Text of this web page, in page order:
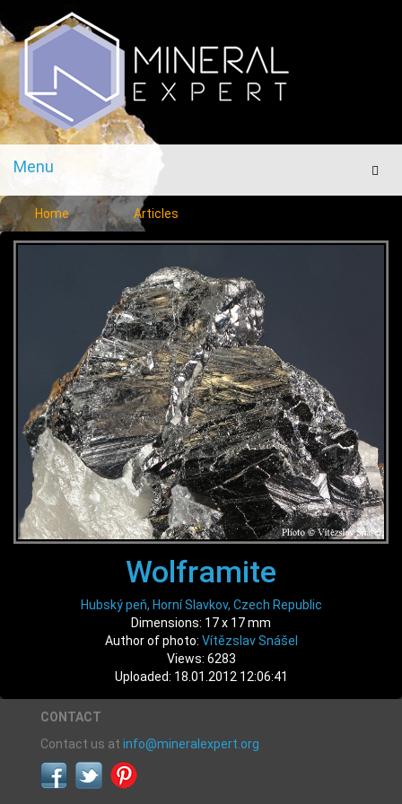
Menu
Menu
Home Articles
Wolframite
Hubský peň, Horní Slavkov, Czech Republic
Dimensions: 17 x 17 mm
Author of photo: Vítězslav Snášel
Views: 6283
Uploaded: 18.01.2012 12:06:41
CONTACT
Contact us at info@mineralexpert.org